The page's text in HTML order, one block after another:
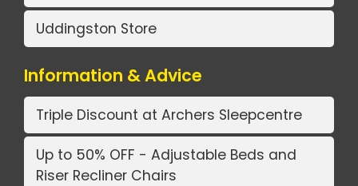
Uddingston Store
Information & Advice
Triple Discount at Archers Sleepcentre
Up to 50% OFF - Adjustable Beds and
Riser Recliner Chairs